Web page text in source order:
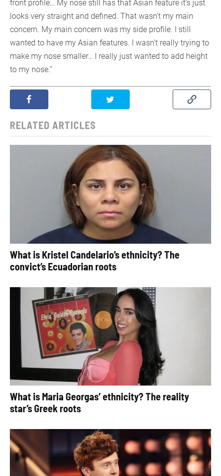
front profile… My nose still has that Asian feature it’s just
looks very straight and defined. That wasn’t my main
concern. My main concern was my side profile. I still
wanted to have my Asian features. I wasn’t really trying to
make my nose smaller… I really just wanted to add height
to my nose.”
RELATED ARTICLES
What is Kristel Candelario’s ethnicity? The
convict’s Ecuadorian roots
What is Maria Georgas’ ethnicity? The reality
star’s Greek roots